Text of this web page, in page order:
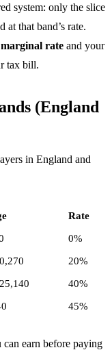
system: only the slice
that band’s rate.
marginal rate and your
tax bill.
(England
in England and
Rate
0%
20%
40%
45%
can earn before paying